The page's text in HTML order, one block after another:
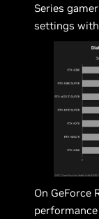
Series
settings
On GeForce